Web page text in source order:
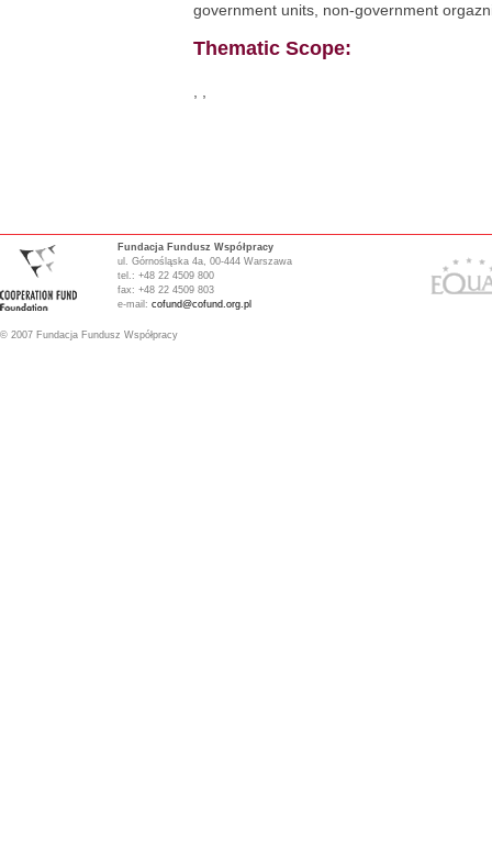
government units, non-government
Thematic Scope:
Fundacja Fundusz Współpracy
ul. Górnośląska 4a, 00-444 Warszawa
tel.: +48 22 4509 800
fax: +48 22 4509 803
e-mail: cofund@cofund.org.pl
© 2007 Fundacja Fundusz Współpracy